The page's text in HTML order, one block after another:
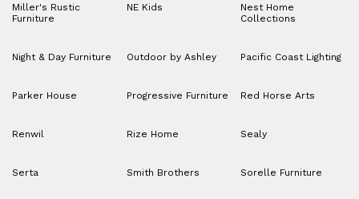
Miller's Rustic
Furniture
NE Kids
Nest Home
Collections
Night & Day Furniture Outdoor by Ashley Pacific Coast Lighting
Parker House Progressive Furniture Red Horse Arts
Renwil Rize Home Sealy
Serta Smith Brothers Sorelle Furniture